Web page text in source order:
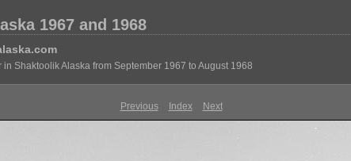
1967 and 1968
in Shaktoolik Alaska from September 1967 to August 1968
Previous Index Next